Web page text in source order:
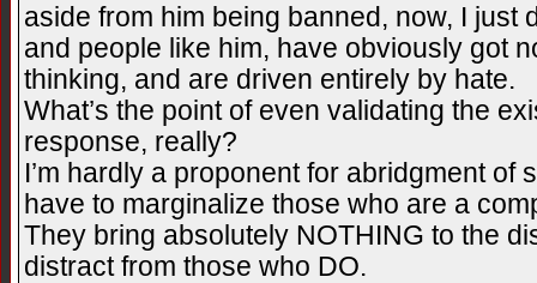
aside from him being banned, now, I just
and people like him, have obviously got
thinking, and are driven entirely by hate.
What’s the point of even validating the
response, really?
I’m hardly a proponent for abridgment of
have to marginalize those who are a
They bring absolutely NOTHING to the
distract from those who DO.